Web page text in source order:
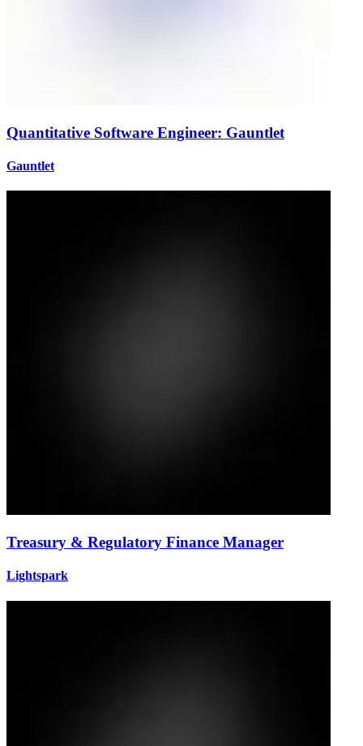
Quantitative Software Engineer: Gauntlet
Gauntlet
Treasury & Regulatory Finance Manager
Lightspark